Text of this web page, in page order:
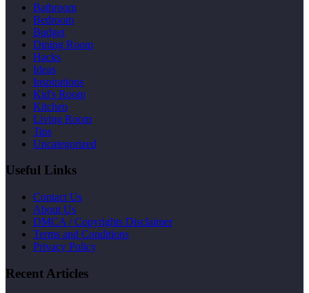
Bathroom
Bedroom
Budget
Dining Room
Hacks
Ideas
Inspirations
Kid's Room
Kitchen
Living Room
Tips
Uncategorized
Useful Links
Contact Us
About Us
DMCA / Copyrights Disclaimer
Terms and Conditions
Privacy Policy
Recent Articles